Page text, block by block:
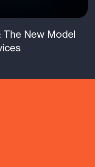
New Model